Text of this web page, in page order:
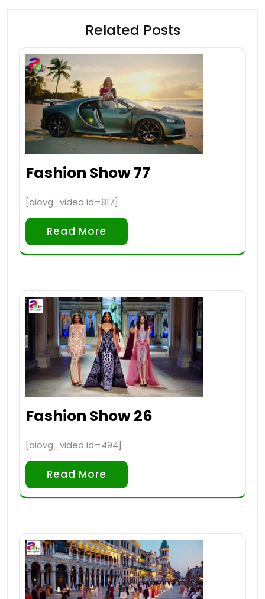
Related Posts
Fashion Show 77
[aiovg_video id=817]
Read More
Fashion Show 26
[aiovg_video id=494]
Read More